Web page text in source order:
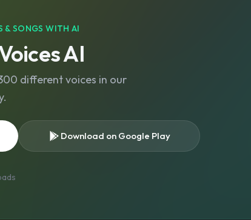
& SONGS WITH AI
AI
different voices in our
Download on Google Play